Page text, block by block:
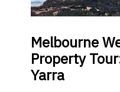
Melbourne
Property
Yarra